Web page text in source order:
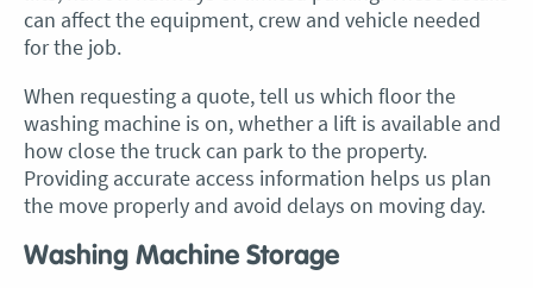
can affect the equipment, crew and vehicle needed
for the job.
When requesting a quote, tell us which floor the
washing machine is on, whether a lift is available and
how close the truck can park to the property.
Providing accurate access information helps us plan
the move properly and avoid delays on moving day.
Washing Machine Storage